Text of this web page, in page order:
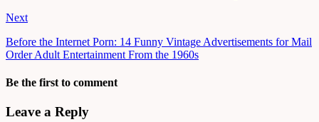
Next
Before the Internet Porn: 14 Funny Vintage Advertisements for Mail
Order Adult Entertainment From the 1960s
Be the first to comment
Leave a Reply